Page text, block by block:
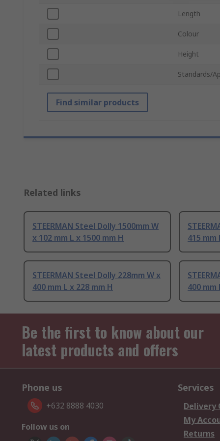
Length
Colour
Height
Standards/
Find similar products
Related links
STEERMAN Steel Dolly 1500mm W
x 102 mm L x 1500 mm H
415 mm
STEERMAN Steel Dolly 228mm W x
400 mm L x 228 mm H
400 mm
Be the first to know about our
latest products and offers
Phone us
+632 8888 4030
Follow us on
Services
Delivery
My
Returns